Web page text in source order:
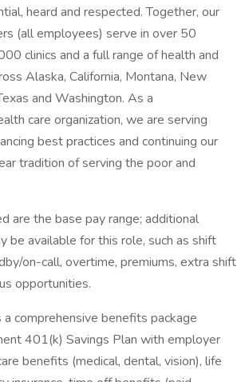
heard and respected. Together, our
(all employees) serve in over 50
clinics and a full range of health and
Alaska, California, Montana, New
and Washington. As a
care organization, we are serving
best practices and continuing our
tradition of serving the poor and
are the base pay range; additional
be available for this role, such as shift
on-call, overtime, premiums, extra shift
opportunities.
comprehensive benefits package
401(k) Savings Plan with employer
benefits (medical, dental, vision), life